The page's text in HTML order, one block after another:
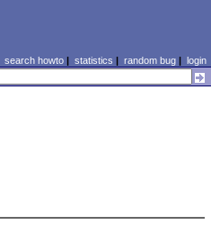
search howto| statistics | random bug| login